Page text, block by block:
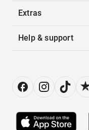
Extras
Help & support